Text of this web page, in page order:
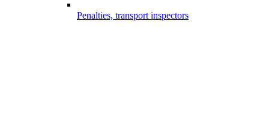
Penalties, transport inspectors